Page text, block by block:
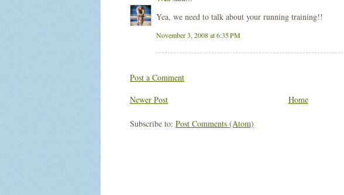
Yea, we need to talk about your running training!!
November 3, 2008 at 6:35 PM
Post a Comment
Newer Post
Home
Subscribe to: Post Comments (Atom)